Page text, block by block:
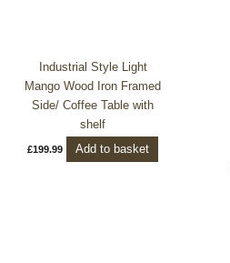
Industrial Style Light
Mango Wood Iron Framed
Side/ Coffee Table with
shelf
£199.99 Add to basket